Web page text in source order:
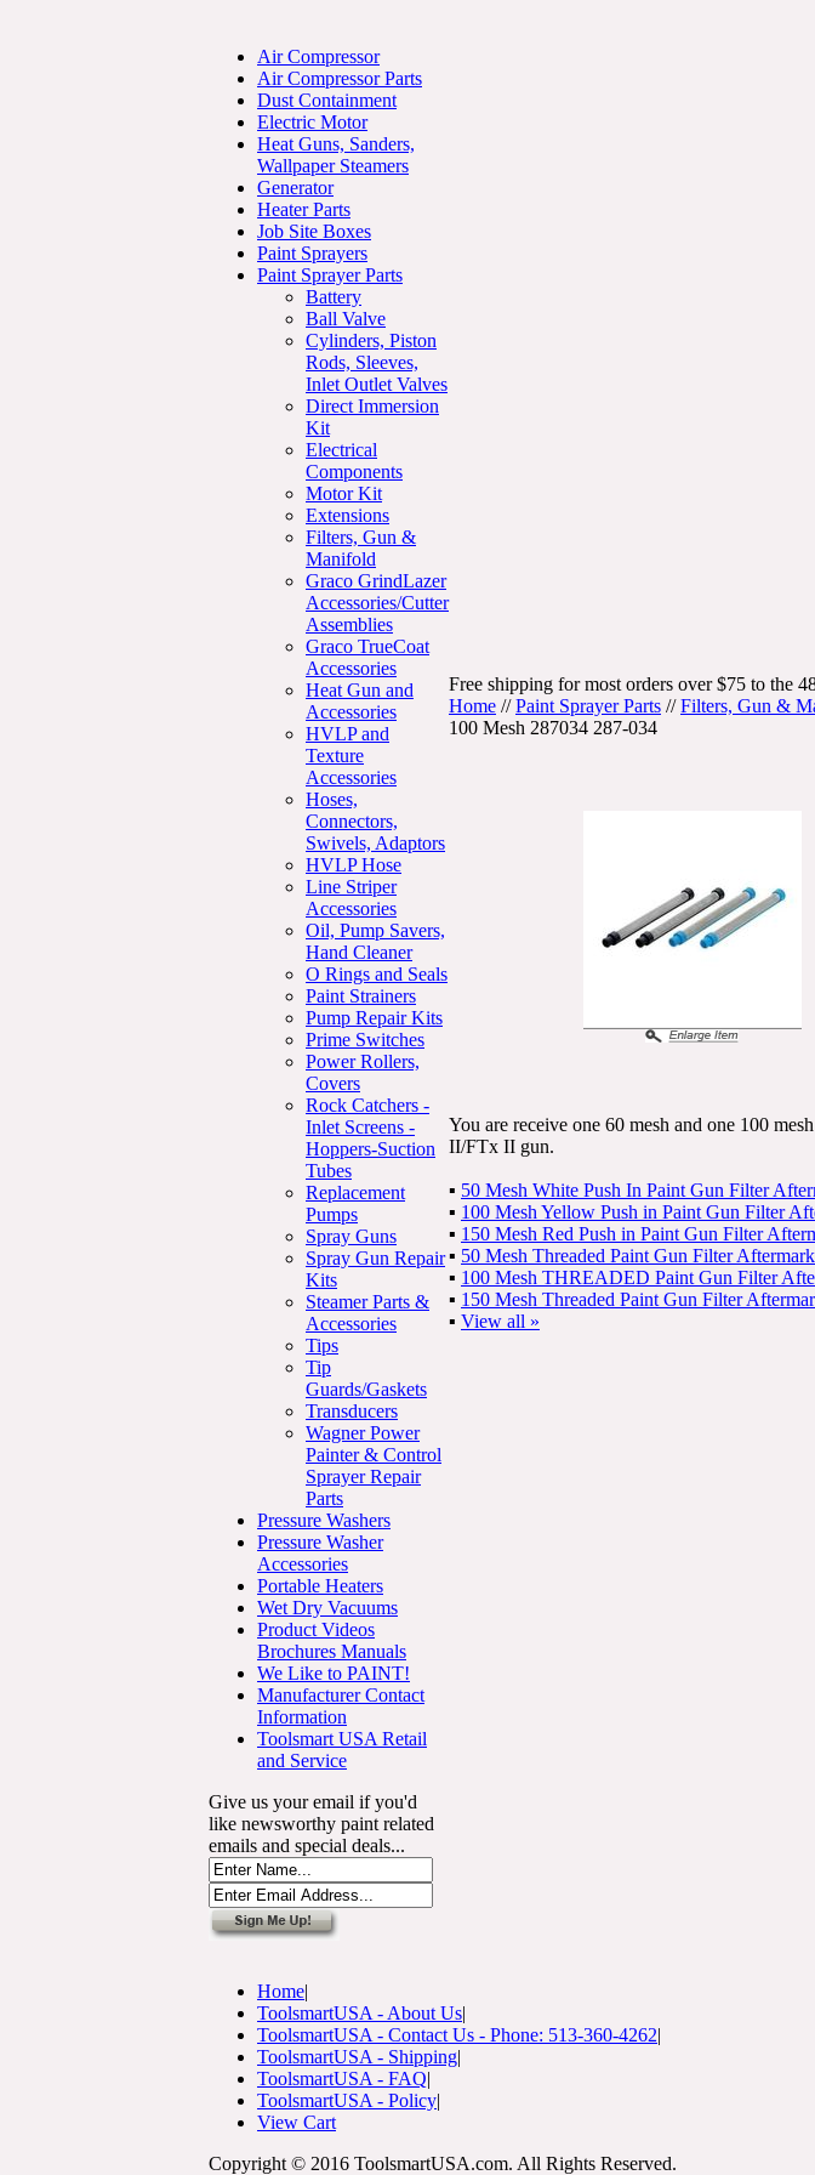
Air Compressor
Air Compressor Parts
Dust Containment
Electric Motor
Heat Guns, Sanders,
Wallpaper Steamers
Generator
Heater Parts
Job Site Boxes
Paint Sprayers
Paint Sprayer Parts
Battery
Ball Valve
Cylinders, Piston
Rods, Sleeves,
Inlet Outlet Valves
Direct Immersion
Kit
Electrical
Components
Motor Kit
Extensions
Filters, Gun &
Manifold
Graco GrindLazer
Accessories/Cutter
Assemblies
Graco TrueCoat
Accessories
Heat Gun and
Accessories
HVLP and
Texture
Accessories
Hoses,
Connectors,
Swivels, Adaptors
HVLP Hose
Line Striper
Accessories
Oil, Pump Savers,
Hand Cleaner
O Rings and Seals
Paint Strainers
Pump Repair Kits
Prime Switches
Power Rollers,
Covers
Rock Catchers -
Inlet Screens -
Hoppers-Suction
Tubes
Replacement
Pumps
Spray Guns
Spray Gun Repair
Kits
Steamer Parts &
Accessories
Tips
Tip
Guards/Gaskets
Transducers
Wagner Power
Painter & Control
Sprayer Repair
Parts
Pressure Washers
Pressure Washer
Accessories
Portable Heaters
Wet Dry Vacuums
Product Videos
Brochures Manuals
We Like to PAINT!
Manufacturer Contact
Information
Toolsmart USA Retail
and Service
Give us your email if you'd
like newsworthy paint related
emails and special deals...
Free shipping for most orders over $75 to the
Home //Paint Sprayer Parts //Filters, Gun &
100 Mesh 287034 287-034
You are receive one 60 mesh and one 100
II/FTx II gun.
▪ 50 Mesh White Push In Paint Gun Filter
▪ 100 Mesh Yellow Push in Paint Gun Filter
▪ 150 Mesh Red Push in Paint Gun Filter
▪ 50 Mesh Threaded Paint Gun Filter
▪ 100 Mesh THREADED Paint Gun Filter
▪ 150 Mesh Threaded Paint Gun Filter
▪ View all »
Home|
ToolsmartUSA - About Us|
ToolsmartUSA - Contact Us - Phone: 513-360-4262|
ToolsmartUSA - Shipping|
ToolsmartUSA - FAQ|
ToolsmartUSA - Policy|
View Cart
Copyright © 2016 ToolsmartUSA.com. All Rights Reserved.